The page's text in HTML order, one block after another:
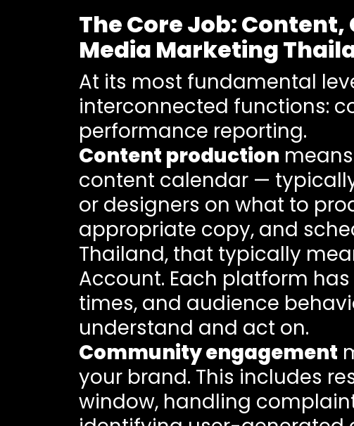
The Core Job:
Media Marketing
At its most fundamental
interconnected functions:
performance reporting.
Content production
content calendar —
or designers on what to
appropriate copy, and
Thailand, that typically
Account. Each platform
times, and audience
understand and act on.
Community engagement
your brand. This includes
window, handling